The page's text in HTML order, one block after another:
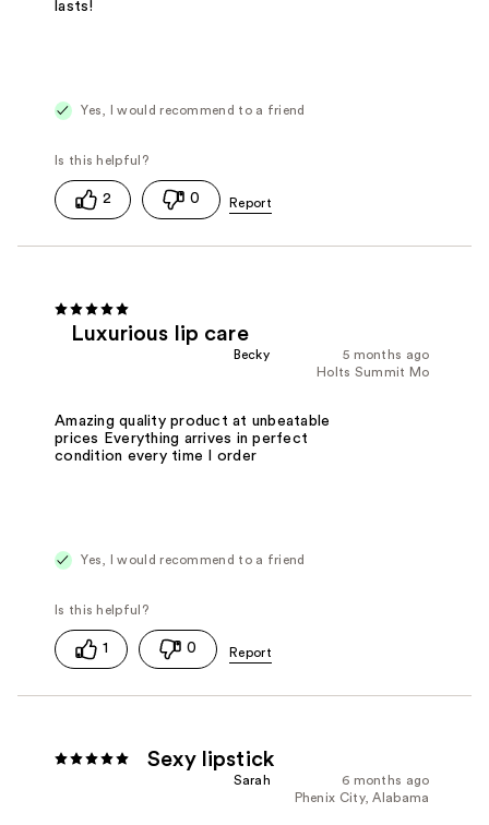
lasts!
Yes, I would recommend to a friend
2 0
Luxurious lip care
5 months ago
Becky
Holts Summit Mo
Amazing quality product at unbeatable
prices Everything arrives in perfect
condition every time I order
Yes, I would recommend to a friend
1 0
Sexy lipstick
6 months ago
Sarah
Phenix City, Alabama